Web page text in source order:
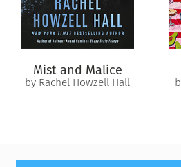
Back in her hometown to handle
is surprised to find reconnections
her high school sweetheart too.
maybe she can build something
Mist and Malice
by Rachel Howzell Hall